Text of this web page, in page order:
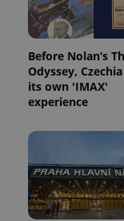
Before Nolan’s
Odyssey,
its own 'IMAX'
experience